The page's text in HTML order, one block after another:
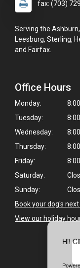
Hi!
fax: (703)
Serving the
Leesburg, Sterling,
and Fairfax.
Office Hours
Monday:
Tuesday:
Wednesday:
Thursday:
Friday:
Saturday:
Sunday:
Book your dog's
View our holiday